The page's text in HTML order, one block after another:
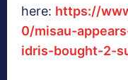
here: https://
0/misau-
idris-bought-2-